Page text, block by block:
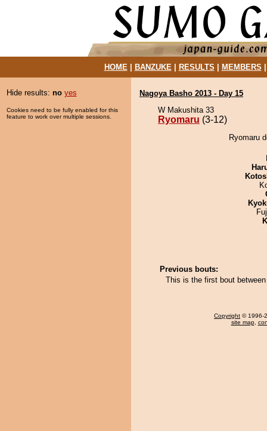
HOME| BANZUKE| RESULTS MEMBERS
Hide results: no yes
Cookies need to be fully enabled for this
feature to work over multiple sessions.
Nagoya Basho 2013 - Day 15
W Makushita 33
Ryomaru (3-12)
Ryomaru
Previous bouts:
This is the first bout
Copyright © 1996-
site map,